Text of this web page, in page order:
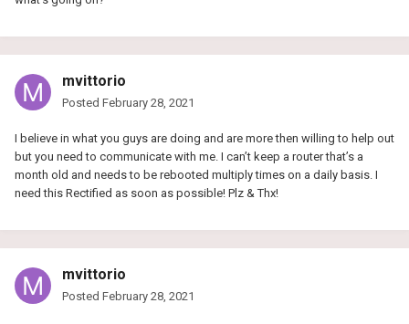
mvittorio
Posted February 28, 2021
I believe in what you guys are doing and are more then willing to help out
but you need to communicate with me. I can’t keep a router that’s a
month old and needs to be rebooted multiply times on a daily basis. I
need this Rectified as soon as possible! Plz & Thx!
mvittorio
Posted February 28, 2021